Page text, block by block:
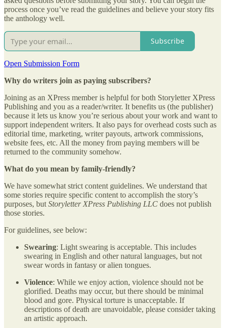
process once you’ve read the guidelines and believe your story fits
the anthology well.
Subscribe
Open Submission Form
Why do writers join as paying subscribers?
Joining as an XPress member is helpful for both Storyletter XPress
Publishing and you as a reader/writer. It benefits us (the publisher)
because it lets us know you’re serious about your work and want to
support independent writers. It also pays for overhead costs such as
editorial time, marketing, writer payouts, artwork commissions,
website fees, etc. All the money from paying members will be
returned to the community somehow.
What do you mean by family-friendly?
We have somewhat strict content guidelines. We understand that
some stories require specific content to accomplish the story’s
purposes, but Storyletter XPress Publishing LLC does not publish
those stories.
For guidelines, see below:
Swearing: Light swearing is acceptable. This includes
swearing in English and other natural languages, but not
swear words in fantasy or alien tongues.
Violence: While we enjoy action, violence should not be
glorified. Deaths may occur, but there should be minimal
blood and gore. Physical torture is unacceptable. If
descriptions of death are unavoidable, please consider taking
an artistic approach.